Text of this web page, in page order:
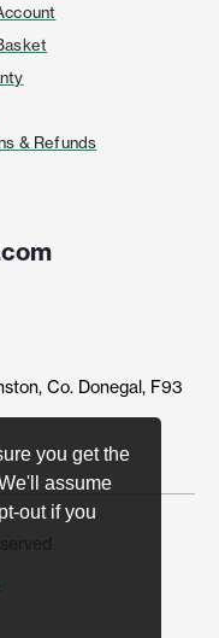
you get the
assume
out if you
& Refunds
Co. Donegal, F93